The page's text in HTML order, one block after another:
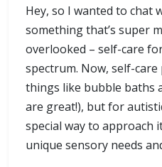
Hey, so I wanted to chat
something that’s super
overlooked – self-care
spectrum. Now, self-
things like bubble baths
are great!), but for
special way to
unique sensory needs